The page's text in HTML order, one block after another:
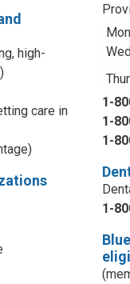
high-
care in
1-
1-
1-
1-